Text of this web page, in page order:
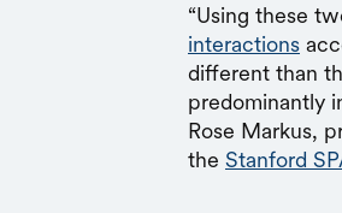
“Using these
interactions
different than
predominantly
Rose Markus,
the Stanford